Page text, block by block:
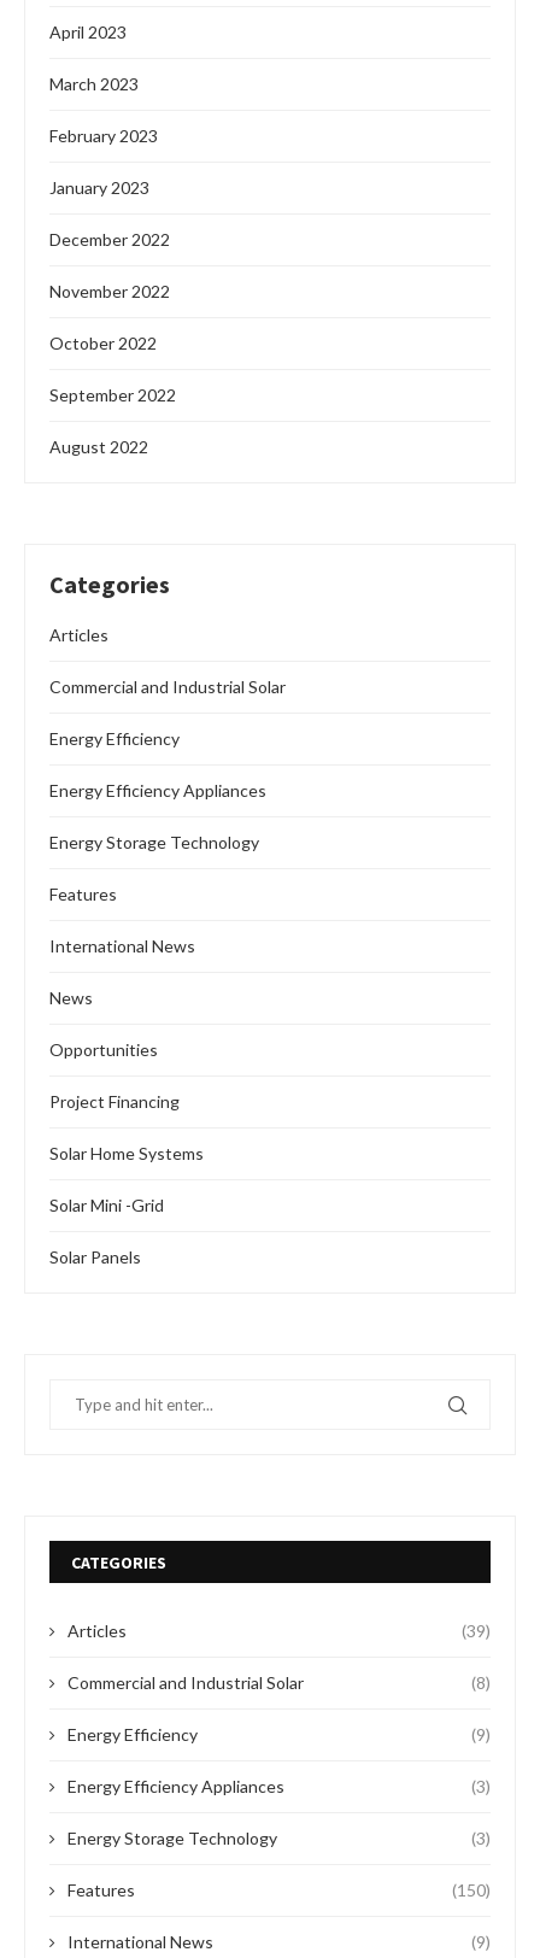
April 2023
March 2023
February 2023
January 2023
December 2022
November 2022
October 2022
September 2022
August 2022
Categories
Articles
Commercial and Industrial Solar
Energy Efficiency
Energy Efficiency Appliances
Energy Storage Technology
Features
International News
News
Opportunities
Project Financing
Solar Home Systems
Solar Mini -Grid
Solar Panels
CATEGORIES
Articles (39)
Commercial and Industrial Solar (8)
Energy Efficiency (9)
Energy Efficiency Appliances (3)
Energy Storage Technology (3)
Features (150)
International News (9)